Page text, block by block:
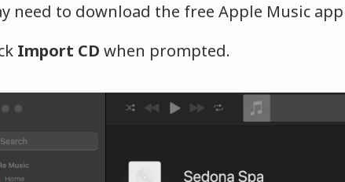
need to download the free Apple Music
Import CD when prompted.